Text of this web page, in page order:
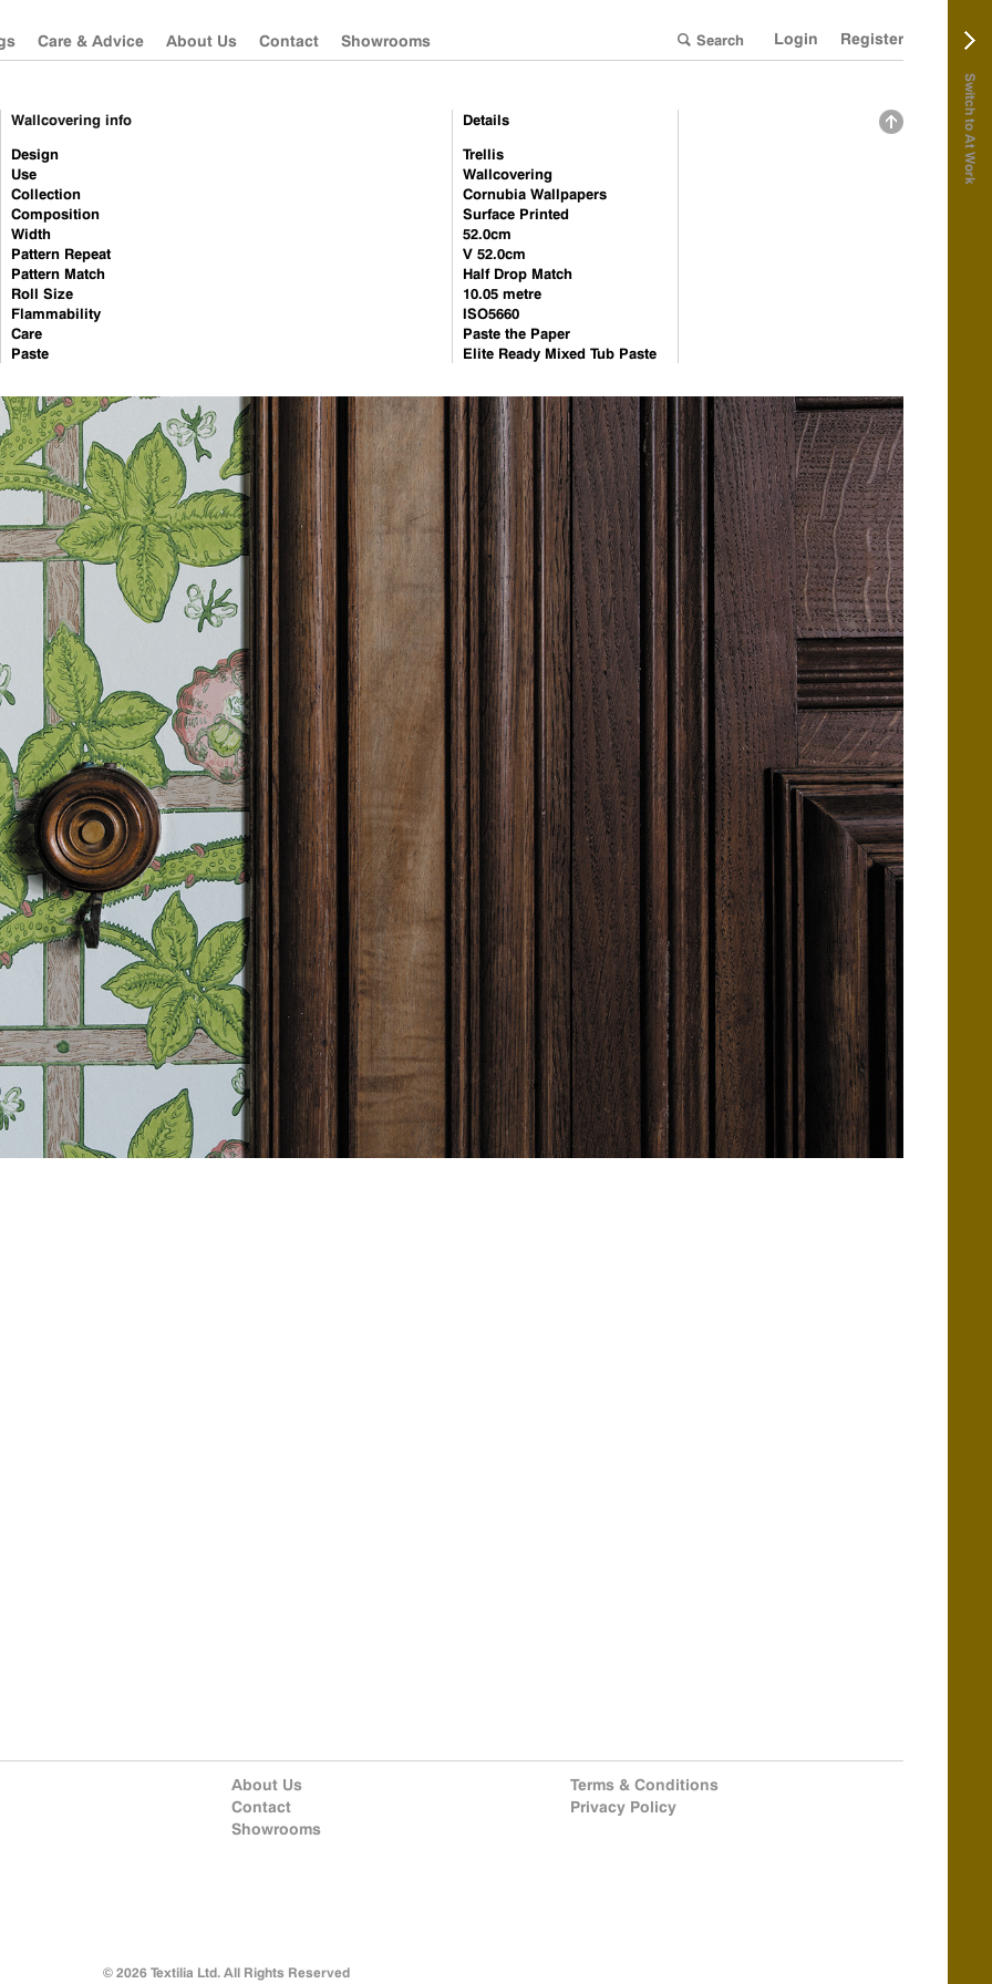
Switch to At Work
Morris & Co
Care & Advice About Us Contact Showrooms Login Register
Wallcovering info
Details
Design
Trellis
Use
Wallcovering
Collection
Cornubia Wallpapers
Composition
Surface Printed
Width
52.0cm
Pattern Repeat
V 52.0cm
Pattern Match
Half Drop Match
Roll Size
10.05 metre
Flammability
ISO5660
Care
Paste the Paper
Paste
Elite Ready Mixed Tub Paste
About Us
Contact
Showrooms
Terms & Conditions
Privacy Policy
© 2026 Textilia Ltd. All Rights Reserved